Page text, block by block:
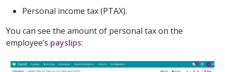
Personal income tax (PTAX).
You can see the amount of personal tax on the
employee’s payslips: